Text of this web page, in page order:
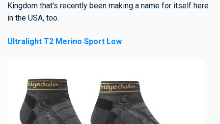
Kingdom that's recently been making a name for itself here
in the USA, too.
Ultralight T2 Merino Sport Low